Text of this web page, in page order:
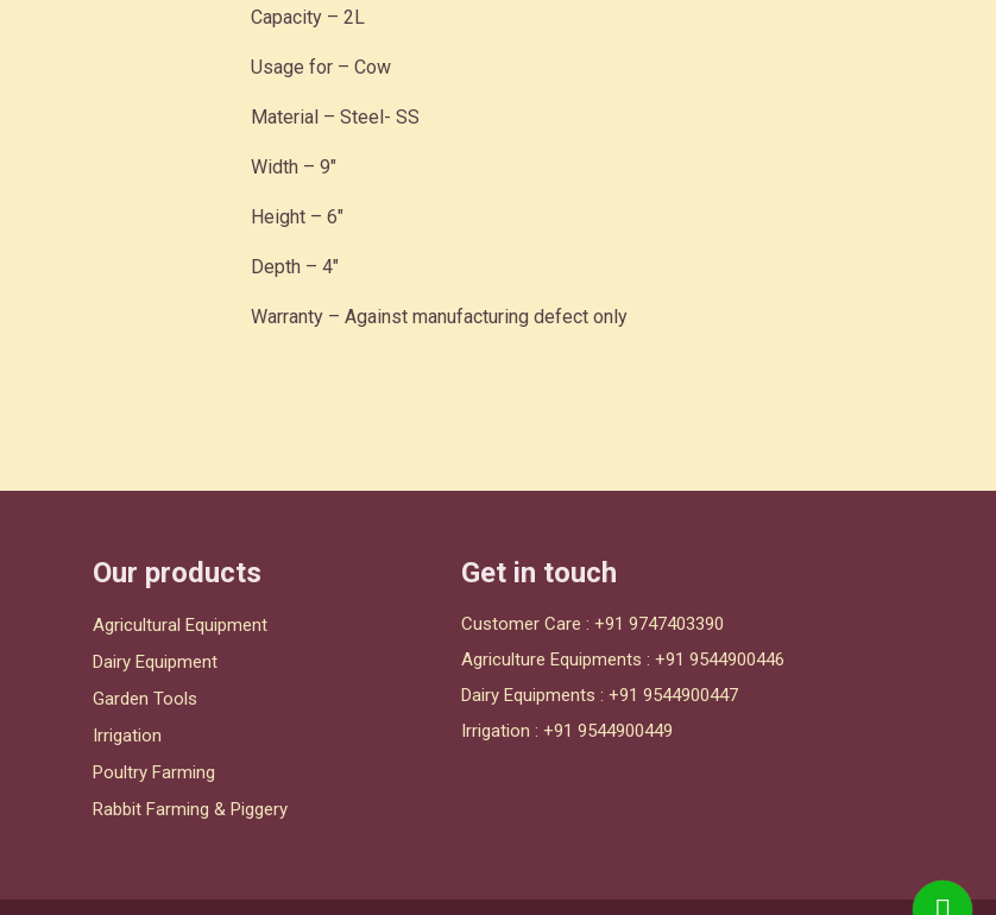
Capacity – 2L
Usage for – Cow
Material – Steel- SS
Width – 9″
Height – 6″
Depth – 4″
Warranty – Against manufacturing defect only
Our products
Agricultural Equipment
Dairy Equipment
Garden Tools
Irrigation
Poultry Farming
Rabbit Farming & Piggery
Get in touch
Customer Care : +91 9747403390
Agriculture Equipments : +91 9544900446
Dairy Equipments : +91 9544900447
Irrigation : +91 9544900449